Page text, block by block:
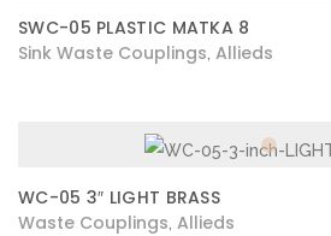
SWC-05 PLASTIC MATKA 8
Sink Waste Couplings Allieds
WC-05 3″ LIGHT BRASS
Waste Couplings Allieds